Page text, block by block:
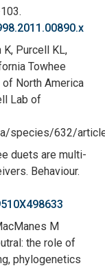
K, Purcell KL,
Towhee
North America
Lab of
species/632/
duets are multi-
Behaviour.
M
the role of
phylogenetics